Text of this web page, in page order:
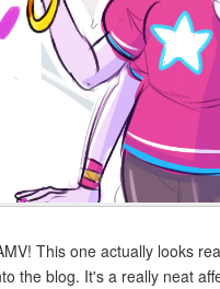
This one actually looks
the blog. It's a really neat